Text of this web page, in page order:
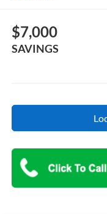
$7,000
SAVINGS